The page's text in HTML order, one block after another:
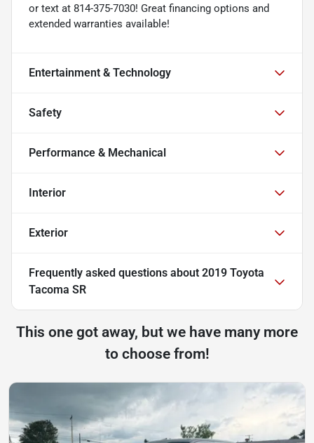
or text at 814-375-7030! Great financing options and
extended warranties available!
Entertainment & Technology
Safety
Performance & Mechanical
Interior
Exterior
Frequently asked questions about 2019 Toyota
Tacoma SR
This one got away, but we have many more
to choose from!